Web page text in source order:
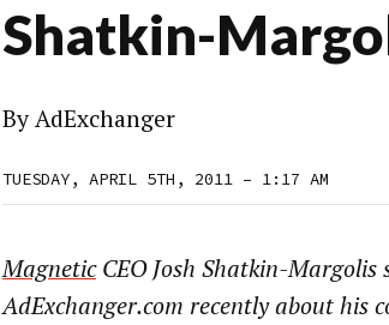
Shatkin-
ByAdExchanger
TUESDAY, APRIL 5TH, 2011 – 1:17 AM
MagneticCEO Josh Shatkin-Margolis
AdExchanger.com recently about his